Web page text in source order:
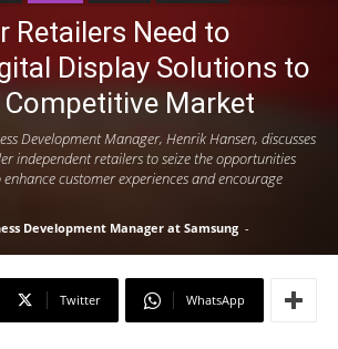
Retailers Need to
Display Solutions to
Competitive Market
Development Manager, Henrik Hansen, discusses
independent retailers to seize the opportunities
customer experiences and encourage
Development Manager at Samsung -
Twitter WhatsApp